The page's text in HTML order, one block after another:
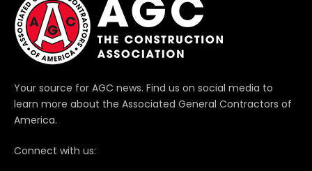
Your source for AGC news. Find us on social media to
learn more about the Associated General Contractors of
America.
Connect with us: